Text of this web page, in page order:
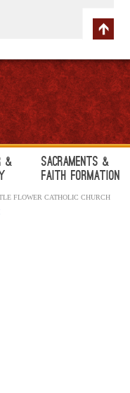
&
Sacraments &
Faith Formation
FLOWER CATHOLIC CHURCH